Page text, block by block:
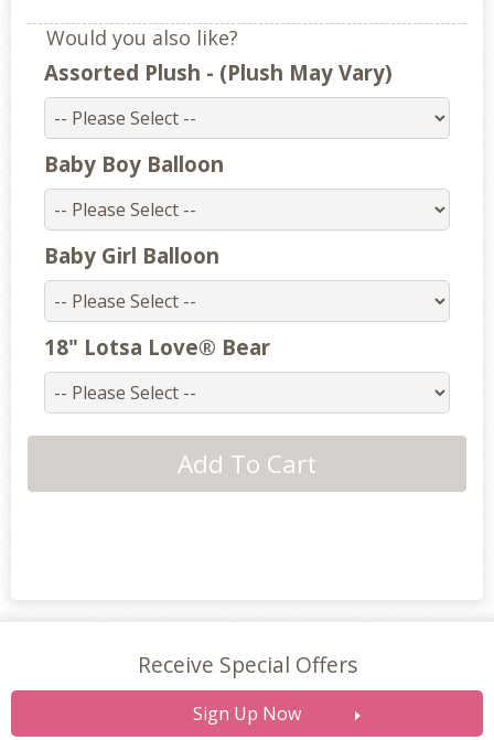
Would you also like?
Assorted Plush - (Plush May Vary)
Baby Boy Balloon
Baby Girl Balloon
18" Lotsa Love® Bear
Receive Special Offers
Sign Up Now